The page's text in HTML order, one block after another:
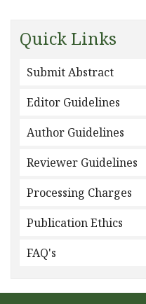
Quick Links
Submit Abstract
Editor Guidelines
Author Guidelines
Reviewer Guidelines
Processing Charges
Publication Ethics
FAQ's